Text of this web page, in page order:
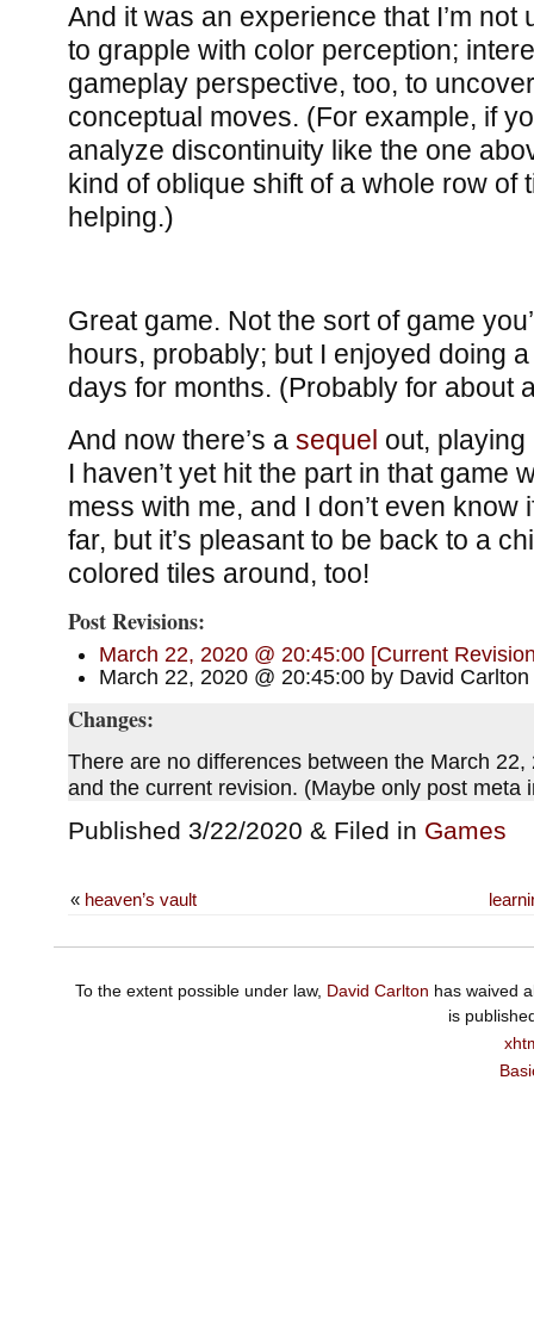
And it was an experience that I’m not
to grapple with color perception;
gameplay perspective, too, to
conceptual moves. (For example, if
analyze discontinuity like the one
kind of oblique shift of a whole row of
helping.)
Great game. Not the sort of game
hours, probably; but I enjoyed doing
days for months. (Probably for about
And now there’s a sequel out,
I haven’t yet hit the part in that game
mess with me, and I don’t even know
far, but it’s pleasant to be back to a
colored tiles around, too!
Post Revisions:
March 22, 2020 @ 20:45:00 [Current
March 22, 2020 @ 20:45:00 by David Carlton
Changes:
There are no differences between the March
and the current revision. (Maybe only post meta
Published 3/22/2020 & Filed in Games
« heaven’s vault
To the extent possible under law, David Carlton has waived
is